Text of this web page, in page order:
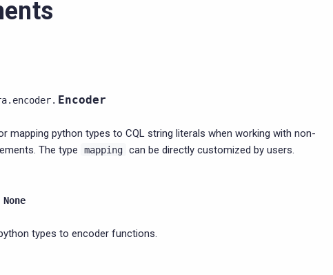
Encoder
mapping python types to CQL string literals when working with non-
The type
mapping can be directly customized by users.
None
types to encoder functions.